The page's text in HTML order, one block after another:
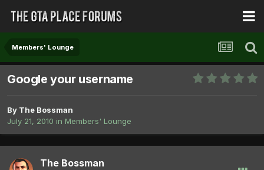
Members' Lounge
Google your username
By The Bossman
July 21, 2010 in Members' Lounge
The Bossman